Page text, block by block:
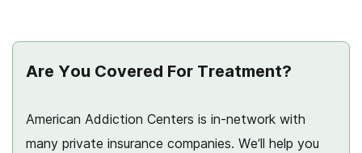
Are You Covered For Treatment?
American Addiction Centers is in-network with
many private insurance companies. We’ll help you